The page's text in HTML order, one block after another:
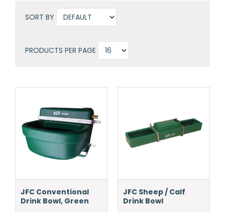
SORT BY
PRODUCTS PER PAGE
JFC Conventional
Drink Bowl, Green
JFC Sheep / Calf
Drink Bowl